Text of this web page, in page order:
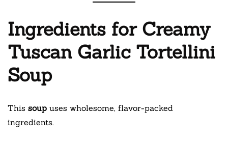
Ingredients for Creamy
Tuscan Garlic Tortellini
Soup
This soup uses wholesome, flavor-packed
ingredients.